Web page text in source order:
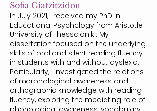
Sofia Giatzitzidou
In July 2021, I received my PhD in
Educational Psychology from Aristotle
University of Thessaloniki. My
dissertation focused on the underlying
skills of oral and silent reading fluency
in students with and without dyslexia.
Particularly, I investigated the relations
of morphological awareness and
orthographic knowledge with reading
fluency, exploring the mediating role of
phonological awareness, vocabulary,